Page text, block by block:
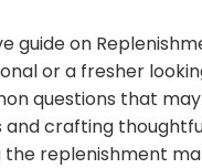
guide on
or a fresher
questions that
and crafting
replenishment